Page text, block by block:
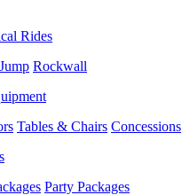
Rides
Rockwall
Tables & Chairs Concessions
Party Packages